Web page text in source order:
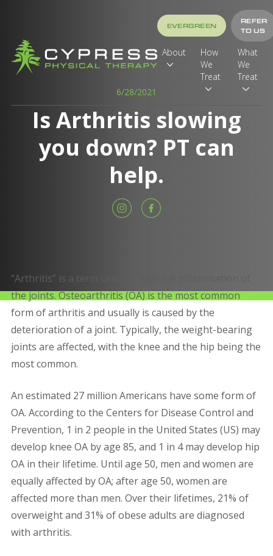
EVERGREEN
REFER
TO US
About
How
We
Treat
What
We
Treat
6/28/2021
Is Arthritis slowing
you down? PT can
help.
“Arthritis” is a term used to describe inflammation of
the joints. Osteoarthritis (OA) is the most common
form of arthritis and usually is caused by the
deterioration of a joint. Typically, the weight-bearing
joints are affected, with the knee and the hip being the
most common.
An estimated 27 million Americans have some form of
OA. According to the Centers for Disease Control and
Prevention, 1 in 2 people in the United States (US) may
develop knee OA by age 85, and 1 in 4 may develop hip
OA in their lifetime. Until age 50, men and women are
equally affected by OA; after age 50, women are
affected more than men. Over their lifetimes, 21% of
overweight and 31% of obese adults are diagnosed
with arthritis.